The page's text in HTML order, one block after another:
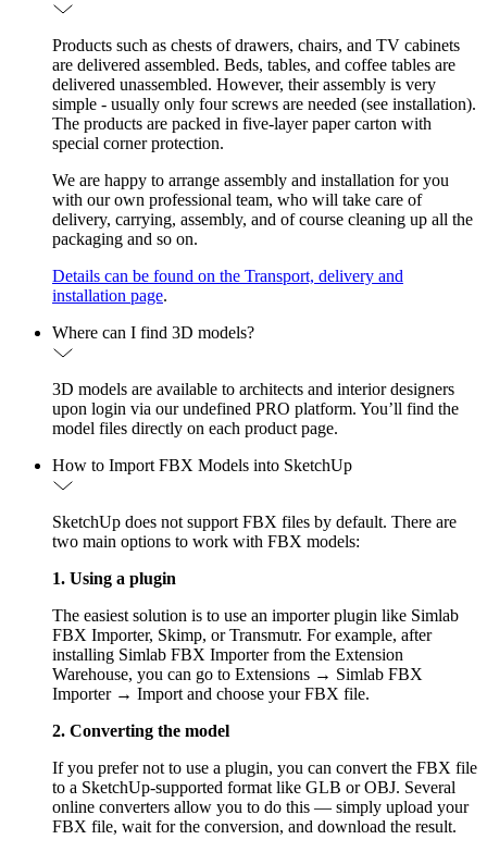
Products such as chests of drawers, chairs, and TV cabinets
are delivered assembled. Beds, tables, and coffee tables are
delivered unassembled. However, their assembly is very
simple - usually only four screws are needed (see installation).
The products are packed in five-layer paper carton with
special corner protection.
We are happy to arrange assembly and installation for you
with our own professional team, who will take care of
delivery, carrying, assembly, and of course cleaning up all the
packaging and so on.
Details can be found on the Transport, delivery and
installation page.
Where can I find 3D models?
3D models are available to architects and interior designers
upon login via our undefined PRO platform. You’ll find the
model files directly on each product page.
How to Import FBX Models into SketchUp
SketchUp does not support FBX files by default. There are
two main options to work with FBX models:
1. Using a plugin
The easiest solution is to use an importer plugin like Simlab
FBX Importer, Skimp, or Transmutr. For example, after
installing Simlab FBX Importer from the Extension
Warehouse, you can go to Extensions → Simlab FBX
Importer → Import and choose your FBX file.
2. Converting the model
If you prefer not to use a plugin, you can convert the FBX file
to a SketchUp-supported format like GLB or OBJ. Several
online converters allow you to do this — simply upload your
FBX file, wait for the conversion, and download the result.